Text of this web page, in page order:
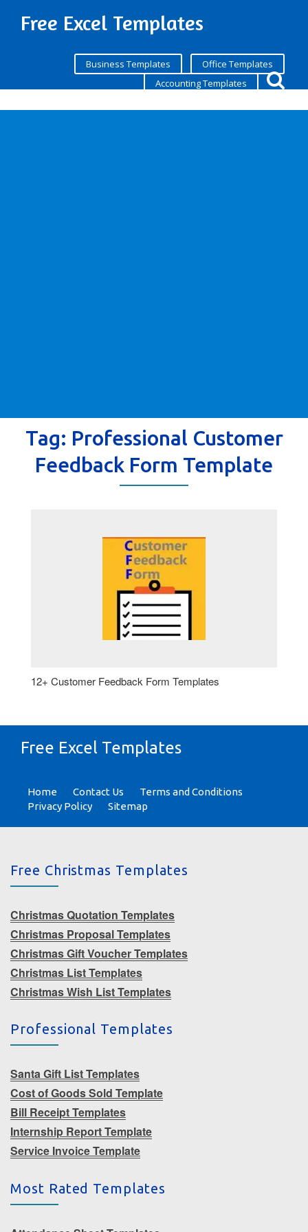
Free Excel Templates
Business Templates
Office Templates
Accounting Templates
Tag: Professional Customer
Feedback Form Template
12+ Customer Feedback Form Templates
Free Excel Templates
Home Contact Us
Terms and Conditions
Privacy Policy
Sitemap
Free Christmas Templates
Christmas Quotation Templates
Christmas Proposal Templates
Christmas Gift Voucher Templates
Christmas List Templates
Christmas Wish List Templates
Professional Templates
Santa Gift List Templates
Cost of Goods Sold Template
Bill Receipt Templates
Internship Report Template
Service Invoice Template
Most Rated Templates